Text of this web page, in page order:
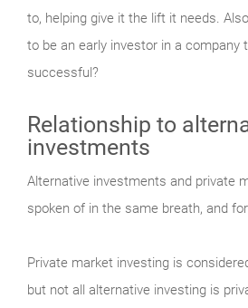
to, helping give it the lift it needs.
to be an early investor in a company
successful?
Relationship to
investments
Alternative investments and private
spoken of in the same breath, and
Private market investing is
but not all alternative investing is